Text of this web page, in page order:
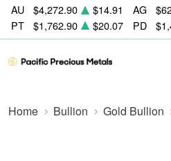
AU $4,272.90 $14.91 AG
PT
$1,762.90 $20.07 PD
Home Bullion Gold Bullion